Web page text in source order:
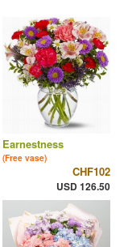
Earnestness
(Free vase)
CHF102
USD 126.50